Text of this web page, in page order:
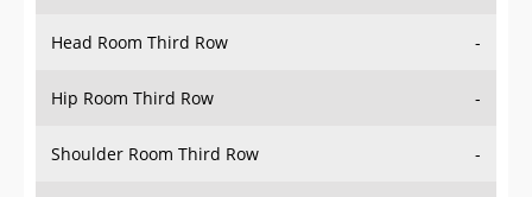
Head Room Third Row -
Hip Room Third Row -
Shoulder Room Third Row -